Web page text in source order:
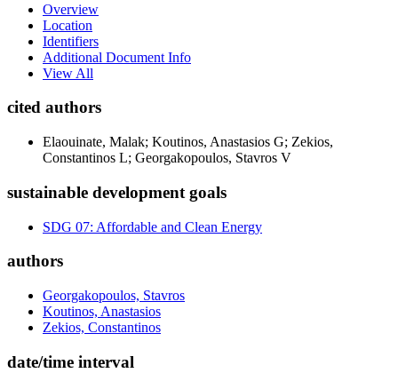
Overview
Location
Identifiers
Additional Document Info
View All
cited authors
Elaouinate, Malak; Koutinos, Anastasios G; Zekios,
Constantinos L; Georgakopoulos, Stavros V
sustainable development goals
SDG 07: Affordable and Clean Energy
authors
Georgakopoulos, Stavros
Koutinos, Anastasios
Zekios, Constantinos
date/time interval